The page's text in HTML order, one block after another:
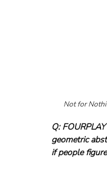
Not for
Q:
geometric
if people